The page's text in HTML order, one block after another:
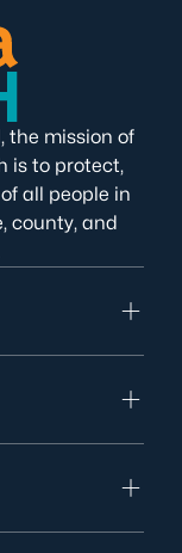
the mission of
is to protect,
all people in
county, and